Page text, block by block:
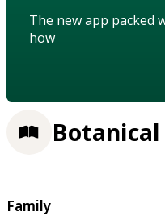
The new app packed
how
Family